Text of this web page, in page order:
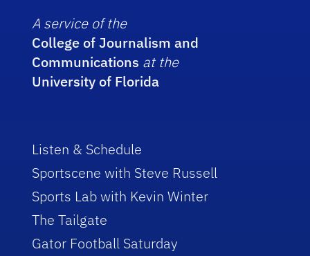
A service of the
College of Journalism and
Communications at the
University of Florida
Listen & Schedule
Sportscene with Steve Russell
Sports Lab with Kevin Winter
The Tailgate
Gator Football Saturday